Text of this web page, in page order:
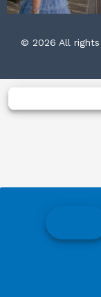
© 2026 All rights